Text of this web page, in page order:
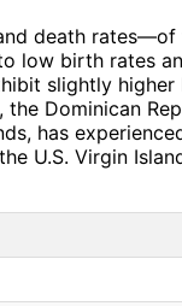
death
low birth rates
slightly
Dominican
has
U.S. Virgin